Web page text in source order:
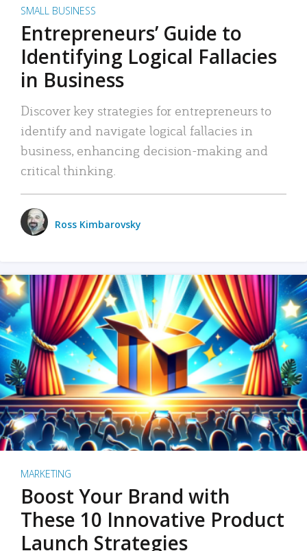
SMALL BUSINESS
Entrepreneurs’ Guide to
Identifying Logical Fallacies
in Business
Discover key strategies for entrepreneurs to
identify and navigate logical fallacies in
business, enhancing decision-making and
critical thinking.
Ross Kimbarovsky
MARKETING
Boost Your Brand with
These 10 Innovative Product
Launch Strategies